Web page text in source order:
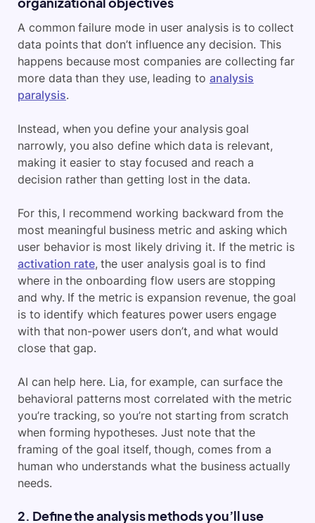
A common failure mode in user analysis is to collect
data points that don’t influence any decision. This
happens because most companies are collecting far
more data than they use, leading to analysis
paralysis.
Instead, when you define your analysis goal
narrowly, you also define which data is relevant,
making it easier to stay focused and reach a
decision rather than getting lost in the data.
For this, I recommend working backward from the
most meaningful business metric and asking which
user behavior is most likely driving it. If the metric is
activation rate, the user analysis goal is to find
where in the onboarding flow users are stopping
and why. If the metric is expansion revenue, the goal
is to identify which features power users engage
with that non-power users don’t, and what would
close that gap.
AI can help here. Lia, for example, can surface the
behavioral patterns most correlated with the metric
you’re tracking, so you’re not starting from scratch
when forming hypotheses. Just note that the
framing of the goal itself, though, comes from a
human who understands what the business actually
needs.
2. Define the analysis methods you’ll use